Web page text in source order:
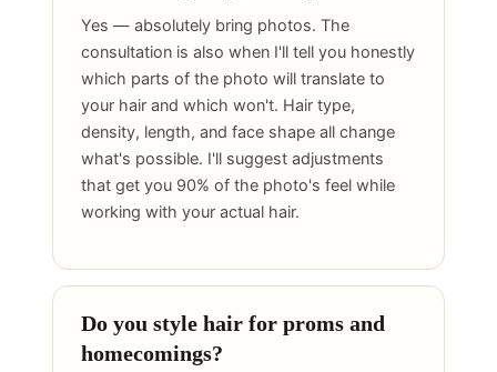
Yes — absolutely bring photos. The
consultation is also when I'll tell you honestly
which parts of the photo will translate to
your hair and which won't. Hair type,
density, length, and face shape all change
what's possible. I'll suggest adjustments
that get you 90% of the photo's feel while
working with your actual hair.
Do you style hair for proms and
homecomings?